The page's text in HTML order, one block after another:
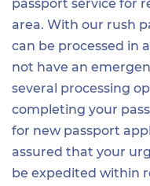
passport service for
area. With our rush
can be processed in
not have an
several processing
completing your
for new passport
assured that your
be expedited within